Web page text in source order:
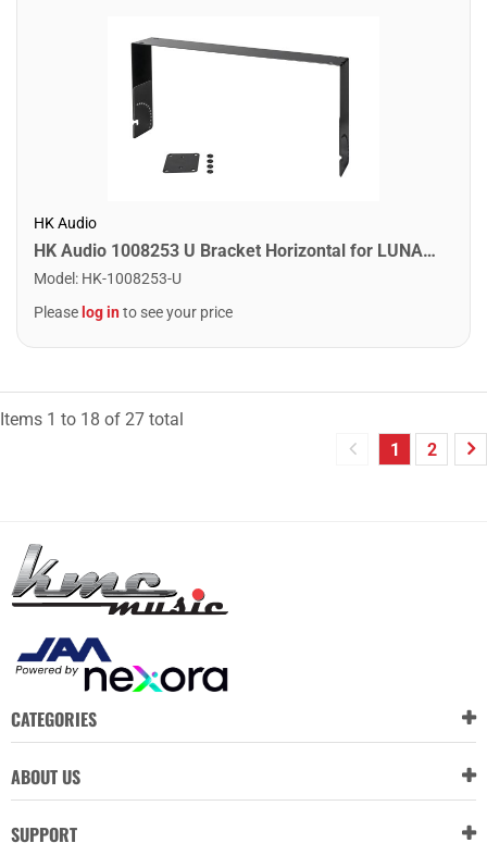
HK Audio
HK Audio 1008253 U Bracket Horizontal for LUNAR 110 XA
Model : HK-1008253-U
Please log into see your price
Items 1 to 18 of 27 total
1
2
CATEGORIES
ABOUT US
SUPPORT